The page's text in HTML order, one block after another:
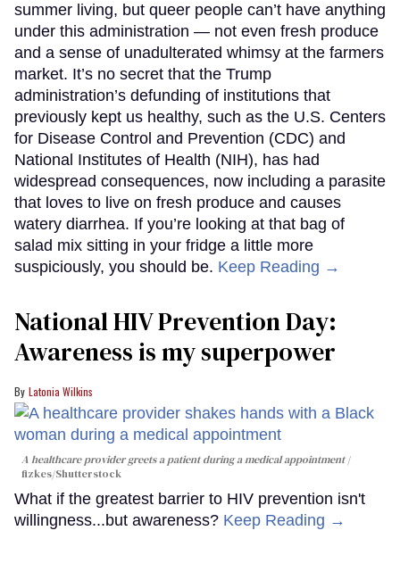
summer living, but queer people can’t have anything
under this administration — not even fresh produce
and a sense of unadulterated whimsy at the farmers
market. It’s no secret that the Trump
administration’s defunding of institutions that
previously kept us healthy, such as the U.S. Centers
for Disease Control and Prevention (CDC) and
National Institutes of Health (NIH), has had
widespread consequences, now including a parasite
that loves to live on fresh produce and causes
watery diarrhea. If you’re looking at that bag of
salad mix sitting in your fridge a little more
suspiciously, you should be. Keep Reading →
National HIV Prevention Day:
Awareness is my superpower
Latonia Wilkins
A healthcare provider greets a patient during a medical appointment
fizkes/Shutterstock
What if the greatest barrier to HIV prevention isn't
willingness...but awareness? Keep Reading →